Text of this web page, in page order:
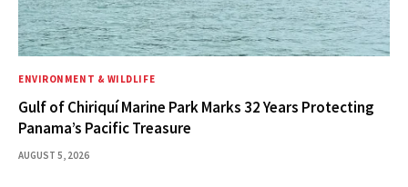
ENVIRONMENT & WILDLIFE
Gulf of Chiriquí Marine Park Marks 32 Years Protecting
Panama’s Pacific Treasure
AUGUST 5, 2026